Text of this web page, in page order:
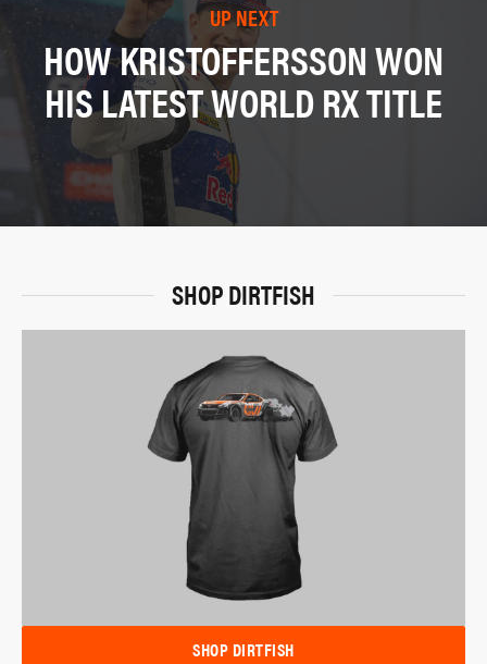
UP NEXT
HOW KRISTOFFERSSON WON
HIS LATEST WORLD RX TITLE
SHOP DIRTFISH
SHOP DIRTFISH